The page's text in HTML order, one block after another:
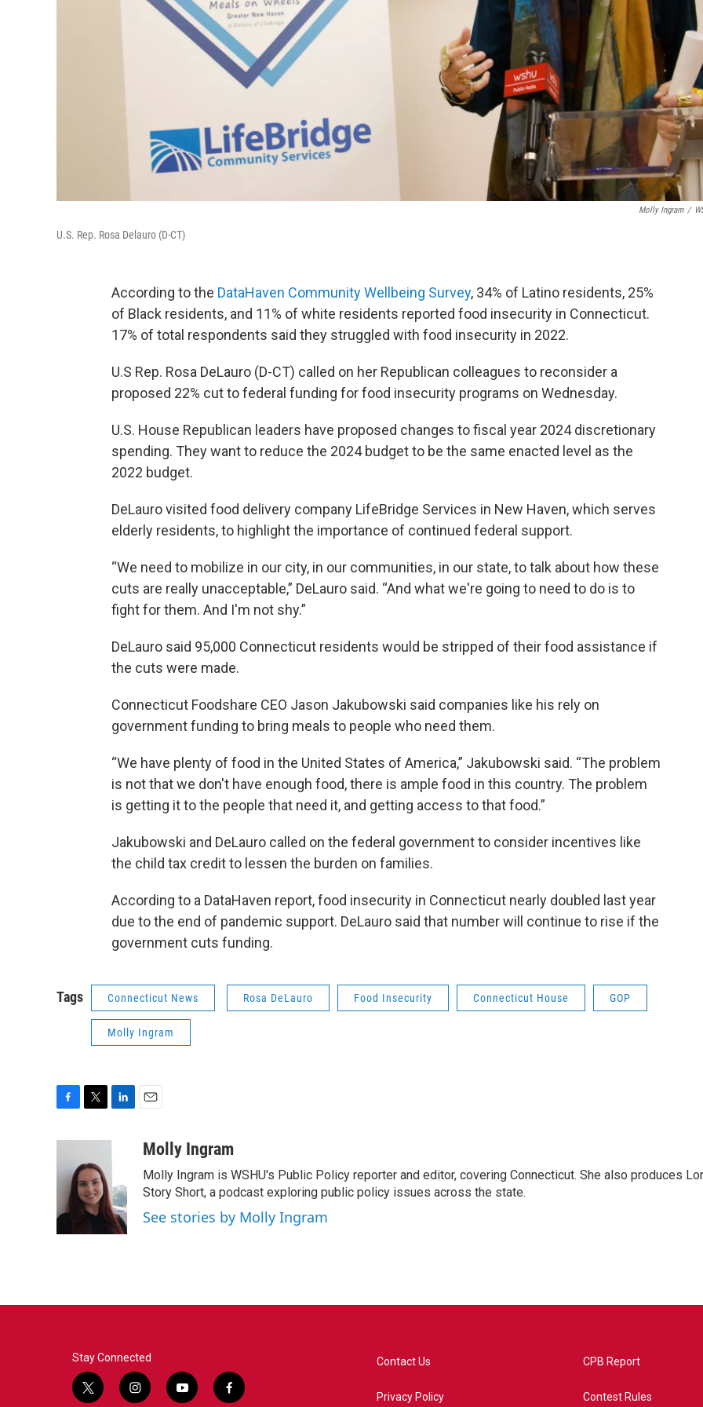
Molly Ingram /
U.S. Rep. Rosa Delauro (D-CT)
According to the DataHaven Community Wellbeing Survey, 34% of Latino residents, 25%
of Black residents, and 11% of white residents reported food insecurity in Connecticut.
17% of total respondents said they struggled with food insecurity in 2022.
U.S Rep. Rosa DeLauro (D-CT) called on her Republican colleagues to reconsider a
proposed 22% cut to federal funding for food insecurity programs on Wednesday.
U.S. House Republican leaders have proposed changes to fiscal year 2024 discretionary
spending. They want to reduce the 2024 budget to be the same enacted level as the
2022 budget.
DeLauro visited food delivery company LifeBridge Services in New Haven, which serves
elderly residents, to highlight the importance of continued federal support.
“We need to mobilize in our city, in our communities, in our state, to talk about how these
cuts are really unacceptable,” DeLauro said. “And what we're going to need to do is to
fight for them. And I'm not shy.”
DeLauro said 95,000 Connecticut residents would be stripped of their food assistance if
the cuts were made.
Connecticut Foodshare CEO Jason Jakubowski said companies like his rely on
government funding to bring meals to people who need them.
“We have plenty of food in the United States of America,” Jakubowski said. “The problem
is not that we don't have enough food, there is ample food in this country. The problem
is getting it to the people that need it, and getting access to that food.”
Jakubowski and DeLauro called on the federal government to consider incentives like
the child tax credit to lessen the burden on families.
According to a DataHaven report, food insecurity in Connecticut nearly doubled last year
due to the end of pandemic support. DeLauro said that number will continue to rise if the
government cuts funding.
Tags Connecticut News Rosa DeLauro Food Insecurity Connecticut House GOP
Molly Ingram
b
o
k
t
t
e
r
d
I
n
aMolly Ingram
Molly Ingram is WSHU's Public Policy reporter and editor, covering Connecticut. She also produces
Story Short, a podcast exploring public policy issues across the state.
See stories by Molly Ingram
Stay Connected
t
i
y
f
Contact Us
Privacy Policy
CPB Report
Contest Rules